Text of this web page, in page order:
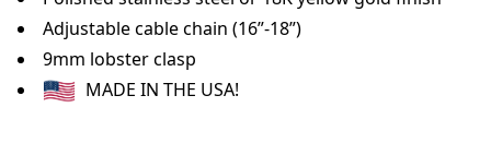
Adjustable cable chain (16”-18”)
9mm lobster clasp
MADE IN THE USA!